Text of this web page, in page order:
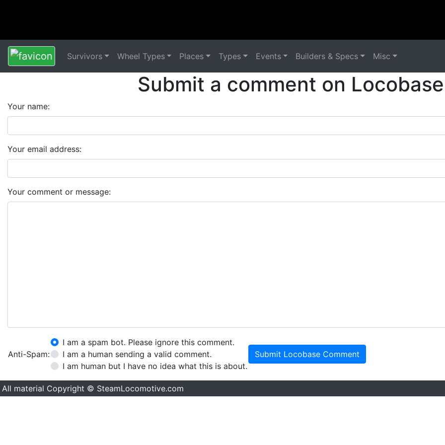
Survivors Wheel Types Places Types Events Builders & Specs Misc
Submit a comment on
Your name:
Your email address:
Your comment or message:
Anti-Spam:
I am a spam bot. Please ignore this comment.
I am a human sending a valid comment.
I am human but I have no idea what this is about.
Submit Locobase Comment
All material Copyright © SteamLocomotive.com